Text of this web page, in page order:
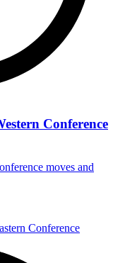
Conference
moves and